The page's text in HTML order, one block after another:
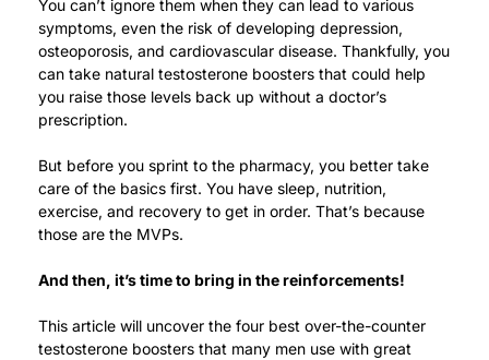
You can’t ignore them when they can lead to various
symptoms, even the risk of developing depression,
osteoporosis, and cardiovascular disease. Thankfully, you
can take natural testosterone boosters that could help
you raise those levels back up without a doctor’s
prescription.
But before you sprint to the pharmacy, you better take
care of the basics first. You have sleep, nutrition,
exercise, and recovery to get in order. That’s because
those are the MVPs.
And then, it’s time to bring in the reinforcements!
This article will uncover the four best over-the-counter
testosterone boosters that many men use with great